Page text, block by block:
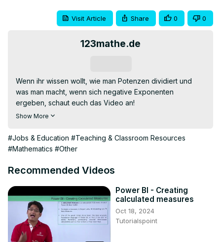
Visit Article Share 0 0
123mathe.de
Wenn ihr wissen wollt, wie man Potenzen dividiert und
was man macht, wenn sich negative Exponenten
ergeben, schaut euch das Video an!
Die könnt ihr ausführlich auf
rechengesetze nachlesen.
Wir wünschen allen viel Erfolg mit #123mathe !
0:13 Potenzen dividieren
1:23 Proberechnung
Show More
#Jobs & Education #Teaching & Classroom Resources
#Mathematics #Other
Recommended Videos
Power BI - Creating
calculated measures
Oct 18, 2024
Tutorialspoint